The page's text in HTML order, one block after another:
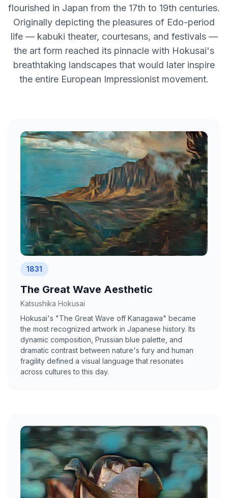
flourished in Japan from the 17th to 19th centuries.
Originally depicting the pleasures of Edo-period
life — kabuki theater, courtesans, and festivals —
the art form reached its pinnacle with Hokusai's
breathtaking landscapes that would later inspire
the entire European Impressionist movement.
1831
The Great Wave Aesthetic
Katsushika Hokusai
Hokusai's "The Great Wave off Kanagawa" became
the most recognized artwork in Japanese history. Its
dynamic composition, Prussian blue palette, and
dramatic contrast between nature's fury and human
fragility defined a visual language that resonates
across cultures to this day.